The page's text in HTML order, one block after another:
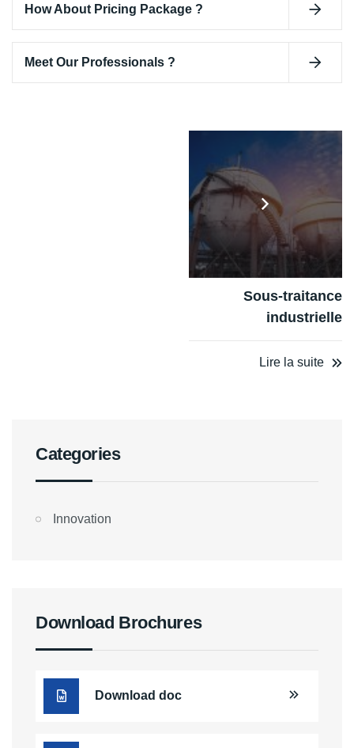
How About Pricing Package ?
Meet Our Professionals ?
Sous-traitance
industrielle
Lire la suite
Categories
Innovation
Download Brochures
Download doc